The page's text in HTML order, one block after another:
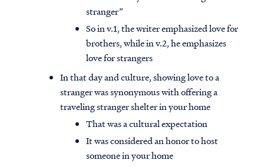
stranger”
So in v.1, the writer emphasized love for
brothers, while in v.2, he emphasizes
love for strangers
In that day and culture, showing love to a
stranger was synonymous with offering a
traveling stranger shelter in your home
That was a cultural expectation
It was considered an honor to host
someone in your home